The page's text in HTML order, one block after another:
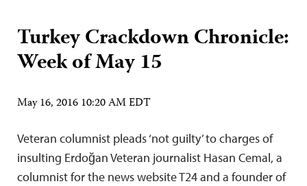
Turkey Crackdown Chronicle:
Week of May 15
May 16, 2016 10:20 AM EDT
Veteran columnist pleads ‘not guilty’ to charges of
insulting Erdoğan Veteran journalist Hasan Cemal, a
columnist for the news website T24 and a founder of